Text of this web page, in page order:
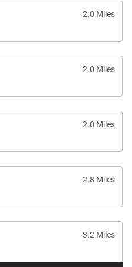
refined comfort, and
it an
the natural beauty
Kauaʻi’s south shore.
2.0 Miles
2.0 Miles
2.0 Miles
2.8 Miles
3.2 Miles